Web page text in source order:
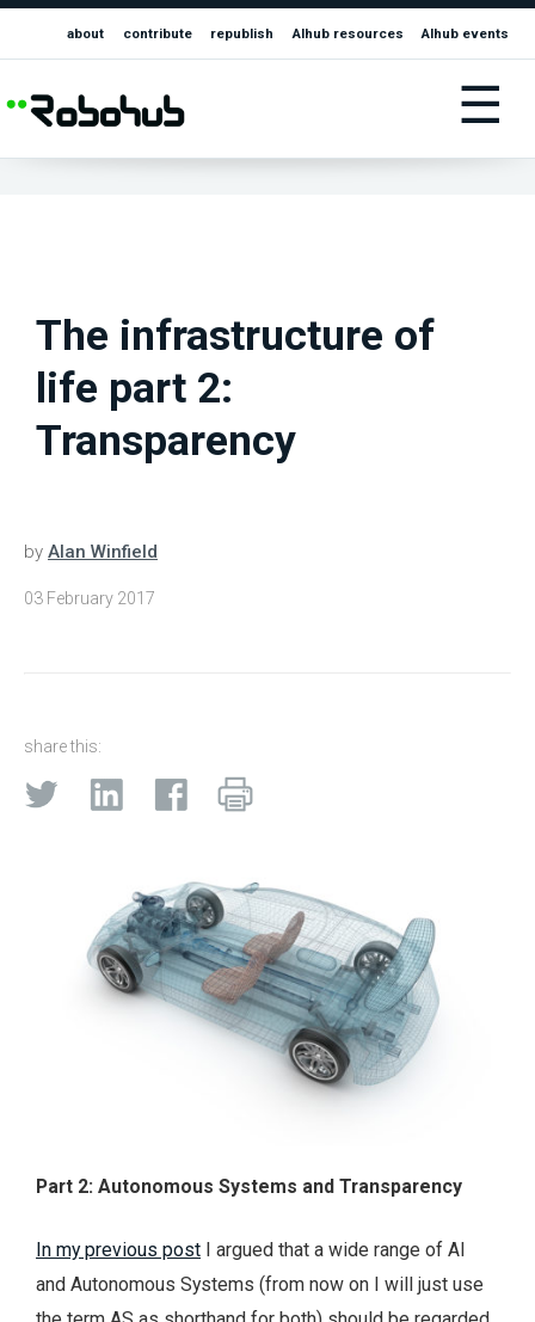
about contribute republish AIhub resources AIhub events
☰
The infrastructure of
life part 2:
Transparency
by Alan Winfield
03 February 2017
share this:
Part 2: Autonomous Systems and Transparency
In my previous post I argued that a wide range of AI
and Autonomous Systems (from now on I will just use